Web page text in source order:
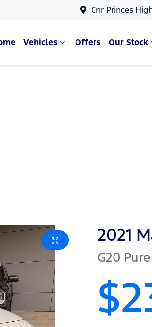
Cnr Princes
Vehicles Offers Our Stock
2021
G20 Pure